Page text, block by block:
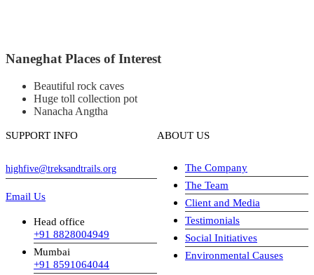
Naneghat Places of Interest
Beautiful rock caves
Huge toll collection pot
Nanacha Angtha
SUPPORT INFO
highfive@treksandtrails.org
Email Us
Head office
+91 8828004949
Mumbai
+91 8591064044
ABOUT US
The Company
The Team
Client and Media
Testimonials
Social Initiatives
Environmental Causes